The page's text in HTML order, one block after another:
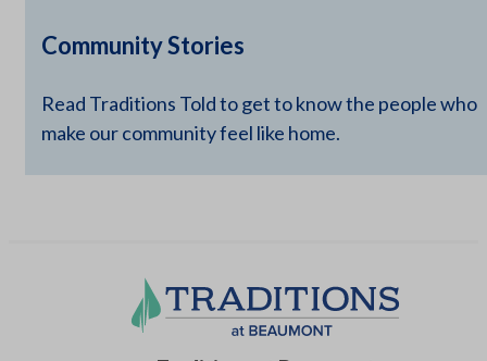
Community Stories
Read Traditions Told to get to know the people who
make our community feel like home.